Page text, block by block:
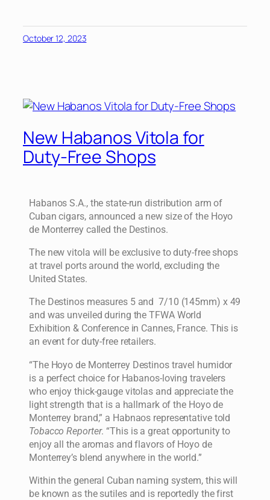
October 12, 2023
New Habanos Vitola for
Duty-Free Shops
Habanos S.A., the state-run distribution arm of
Cuban cigars, announced a new size of the Hoyo
de Monterrey called the Destinos.
The new vitola will be exclusive to duty-free shops
at travel ports around the world, excluding the
United States.
The Destinos measures 5 and 7/10 (145mm) x 49
and was unveiled during the TFWA World
Exhibition & Conference in Cannes, France. This is
an event for duty-free retailers.
“The Hoyo de Monterrey Destinos travel humidor
is a perfect choice for Habanos-loving travelers
who enjoy thick-gauge vitolas and appreciate the
light strength that is a hallmark of the Hoyo de
Monterrey brand,” a Habnaos representative told
Tobacco Reporter. “This is a great opportunity to
enjoy all the aromas and flavors of Hoyo de
Monterrey’s blend anywhere in the world.”
Within the general Cuban naming system, this will
be known as the sutiles and is reportedly the first